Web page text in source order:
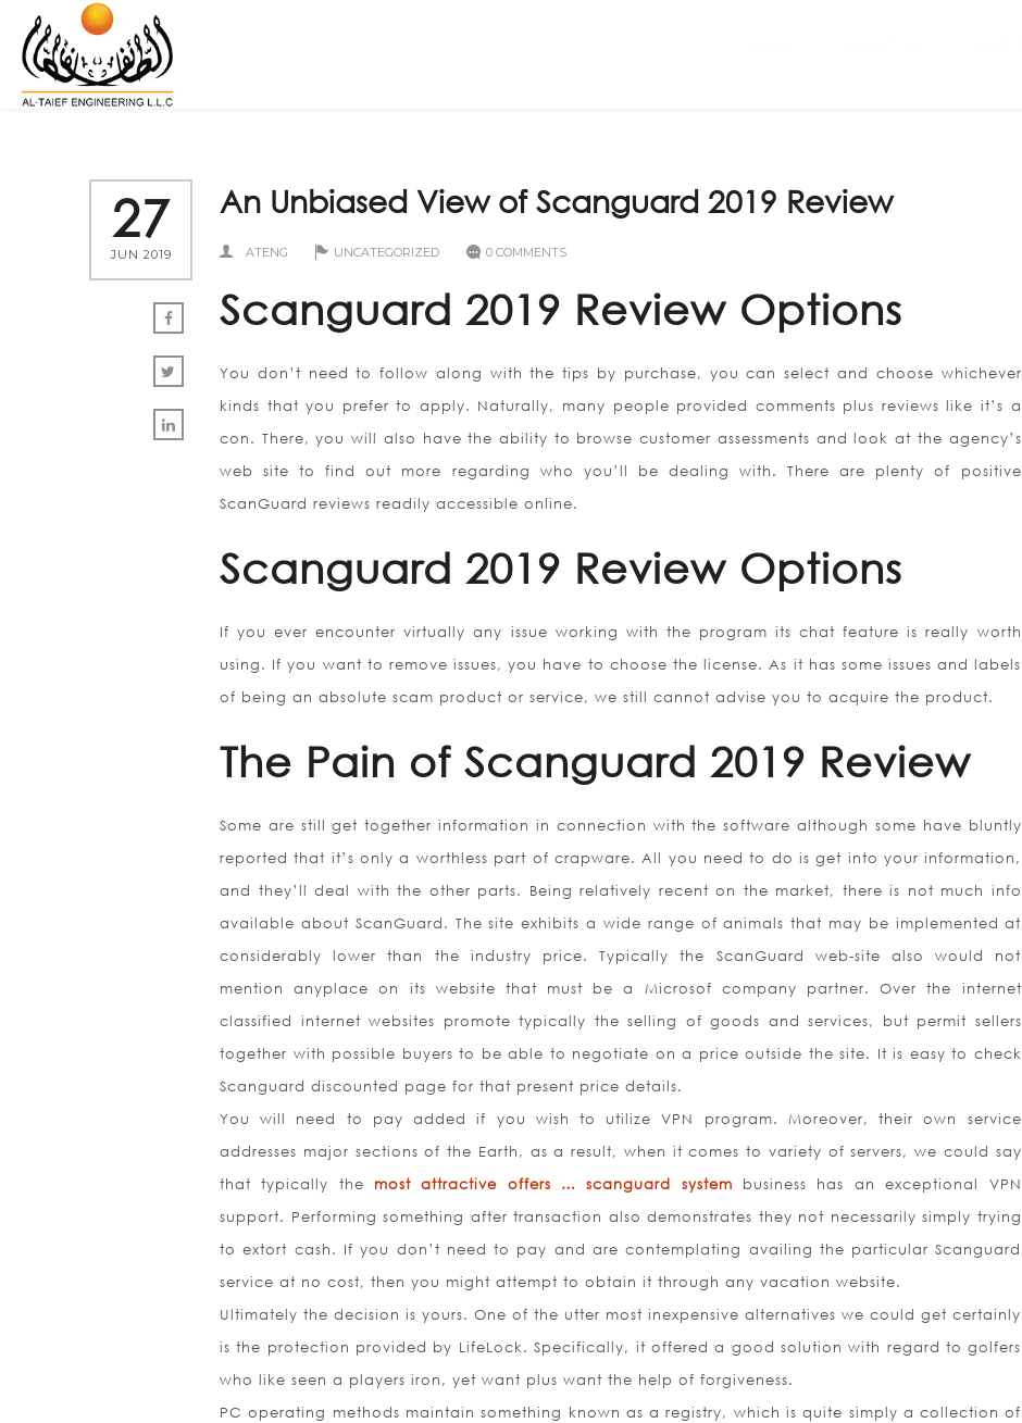
27
JUN 2019
An Unbiased View of Scanguard 2019 Review
ATENG UNCATEGORIZED 0 COMMENTS
Scanguard 2019 Review Options
You don’t need to follow along with the tips by purchase, you can select and choose whichever
kinds that you prefer to apply. Naturally, many people provided comments plus reviews like it’s a
con. There, you will also have the ability to browse customer assessments and look at the agency’s
web site to find out more regarding who you’ll be dealing with. There are plenty of positive
ScanGuard reviews readily accessible online.
Scanguard 2019 Review Options
If you ever encounter virtually any issue working with the program its chat feature is really worth
using. If you want to remove issues, you have to choose the license. As it has some issues and labels
of being an absolute scam product or service, we still cannot advise you to acquire the product.
The Pain of Scanguard 2019 Review
Some are still get together information in connection with the software although some have bluntly
reported that it’s only a worthless part of crapware. All you need to do is get into your information,
and they’ll deal with the other parts. Being relatively recent on the market, there is not much info
available about ScanGuard. The site exhibits a wide range of animals that may be implemented at
considerably lower than the industry price. Typically the ScanGuard web-site also would not
mention anyplace on its website that must be a Microsof company partner. Over the internet
classified internet websites promote typically the selling of goods and services, but permit sellers
together with possible buyers to be able to negotiate on a price outside the site. It is easy to check
Scanguard discounted page for that present price details.
You will need to pay added if you wish to utilize VPN program. Moreover, their own service
addresses major sections of the Earth, as a result, when it comes to variety of servers, we could say
that typically the most attractive offers … scanguard system business has an exceptional VPN
support. Performing something after transaction also demonstrates they not necessarily simply trying
to extort cash. If you don’t need to pay and are contemplating availing the particular Scanguard
service at no cost, then you might attempt to obtain it through any vacation website.
Ultimately the decision is yours. One of the utter most inexpensive alternatives we could get certainly
is the protection provided by LifeLock. Specifically, it offered a good solution with regard to golfers
who like seen a players iron, yet want plus want the help of forgiveness.
PC operating methods maintain something known as a registry, which is quite simply a collection of